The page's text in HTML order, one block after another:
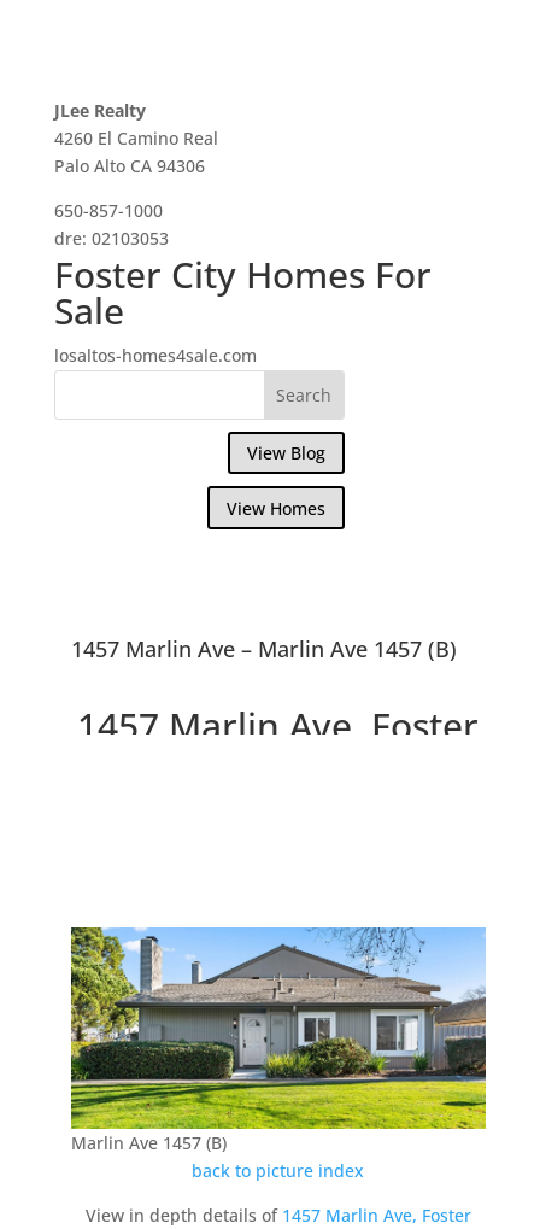
JLee Realty
4260 El Camino Real
Palo Alto CA 94306
650-857-1000
dre: 02103053
Foster City Homes For
Sale
losaltos-homes4sale.com
View Blog
View Homes
1457 Marlin Ave – Marlin Ave 1457 (B)
1457 Marlin Ave, Foster
Marlin Ave 1457 (B)
back to picture index
View in depth details of 1457 Marlin Ave, Foster